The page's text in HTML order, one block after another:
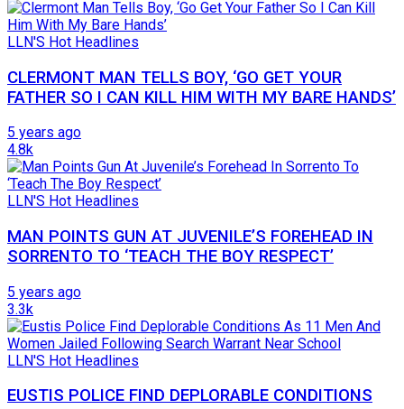
LLN'S Hot Headlines
CLERMONT MAN TELLS BOY, ‘GO GET YOUR
FATHER SO I CAN KILL HIM WITH MY BARE HANDS’
5 years ago
4.8k
LLN'S Hot Headlines
MAN POINTS GUN AT JUVENILE’S FOREHEAD IN
SORRENTO TO ‘TEACH THE BOY RESPECT’
5 years ago
3.3k
LLN'S Hot Headlines
EUSTIS POLICE FIND DEPLORABLE CONDITIONS